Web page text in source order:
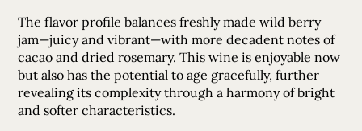
The flavor profile balances freshly made wild berry
jam—juicy and vibrant—with more decadent notes of
cacao and dried rosemary. This wine is enjoyable now
but also has the potential to age gracefully, further
revealing its complexity through a harmony of bright
and softer characteristics.